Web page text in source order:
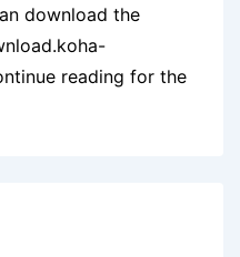
download the
reading for the